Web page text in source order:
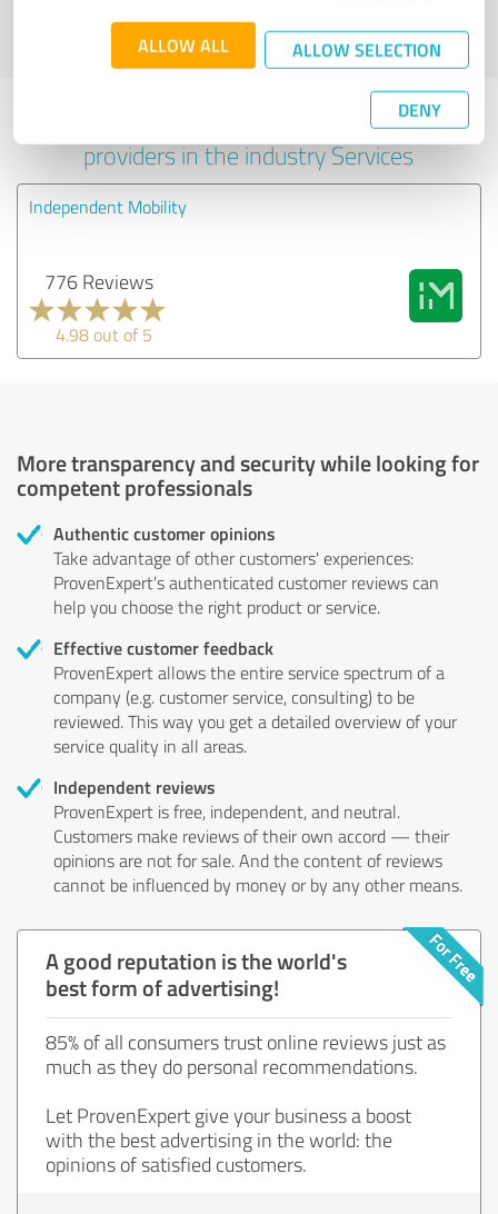
ALLOW ALL ALLOW SELECTION
DENY
Profile active since 03/10/2022 |Last update: 03/10/2022|Report
Experiences with other service
providers in the industry Services
Independent Mobility
776 Reviews
4.98 out of 5
More transparency and security while looking for
competent professionals
Authentic customer opinions
Take advantage of other customers' experiences:
ProvenExpert's authenticated customer reviews can
help you choose the right product or service.
Effective customer feedback
ProvenExpert allows the entire service spectrum of a
company (e.g. customer service, consulting) to be
reviewed. This way you get a detailed overview of your
service quality in all areas.
Independent reviews
ProvenExpert is free, independent, and neutral.
Customers make reviews of their own accord — their
opinions are not for sale. And the content of reviews
cannot be influenced by money or by any other means.
A good reputation is the world's
best form of advertising!
85% of all consumers trust online reviews just as
much as they do personal recommendations.
Let ProvenExpert give your business a boost
with the best advertising in the world: the
opinions of satisfied customers.